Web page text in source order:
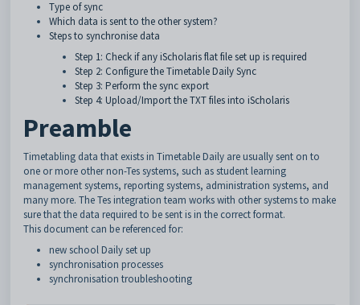
Type of sync
Which data is sent to the other system?
Steps to synchronise data
Step 1: Check if any iScholaris flat file set up is required
Step 2: Configure the Timetable Daily Sync
Step 3: Perform the sync export
Step 4: Upload/Import the TXT files into iScholaris
Preamble
Timetabling data that exists in Timetable Daily are usually sent on to
one or more other non-Tes systems, such as student learning
management systems, reporting systems, administration systems, and
many more. The Tes integration team works with other systems to make
sure that the data required to be sent is in the correct format.
This document can be referenced for:
new school Daily set up
synchronisation processes
synchronisation troubleshooting